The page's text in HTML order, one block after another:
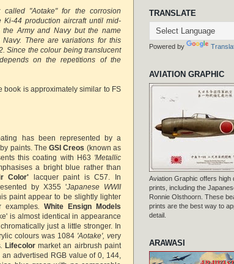
called "Aotake" for the corrosion
44 production aircraft until mid-
Army and Navy but the name
There are variations for this
Since the colour being translucent
on the repetitions of the
book is approximately similar to FS
has been represented by a
paints. TheGSI Creos (known as
this coating with H63 'Metallic
a bright blue rather than
Color' lacquer paint is C57. In
by X355 'Japanese WWII
paint appear to be slightly lighter
examples. White Ensign Models
is almost identical in appearance
just a little stronger. In
colours was 1084 'Aotake', very
. Lifecolormarket an airbrush paint
advertised RGB value of 0, 144,
TRANSLATE
Powered by
AVIATION GRAPHIC
Aviation Graphic offers high
prints, including the
Ronnie Olsthoorn. These
prints are the best way to
detail.
ARAWASI